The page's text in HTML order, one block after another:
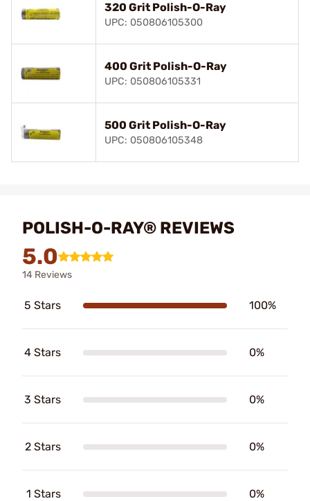
320 Grit Polish-O-Ray
UPC: 050806105300
400 Grit Polish-O-Ray
UPC: 050806105331
500 Grit Polish-O-Ray
UPC: 050806105348
POLISH-O-RAY® REVIEWS
5.0
14 Reviews
5 Stars 100%
4 Stars 0%
3 Stars 0%
2 Stars 0%
1 Stars 0%